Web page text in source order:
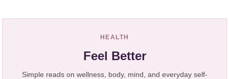
HEALTH
Feel Better
Simple reads on wellness, body, mind, and everyday self-